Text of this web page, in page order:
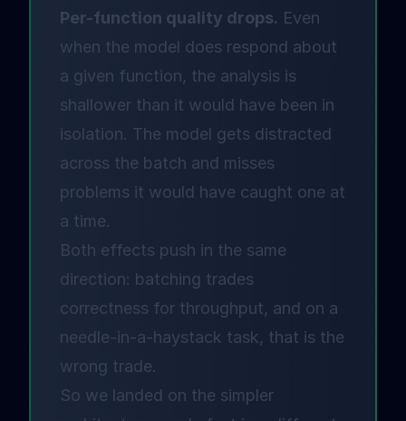
Per-function quality drops. Even
when the model does respond about
a given function, the analysis is
shallower than it would have been in
isolation. The model gets distracted
across the batch and misses
problems it would have caught one at
a time.
Both effects push in the same
direction: batching trades
correctness for throughput, and on a
needle-in-a-haystack task, that is the
wrong trade.
So we landed on the simpler